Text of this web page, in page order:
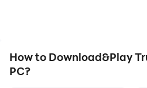
How to Download&Play
PC?